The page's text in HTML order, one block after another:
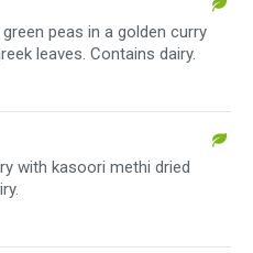
peas in a golden curry
leaves. Contains dairy.
with kasoori methi dried